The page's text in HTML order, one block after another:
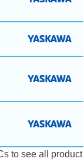
to see all product